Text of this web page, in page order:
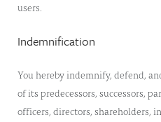
users.
Indemnification
You hereby indemnify, defend,
of its predecessors, successors,
officers, directors, shareholders,